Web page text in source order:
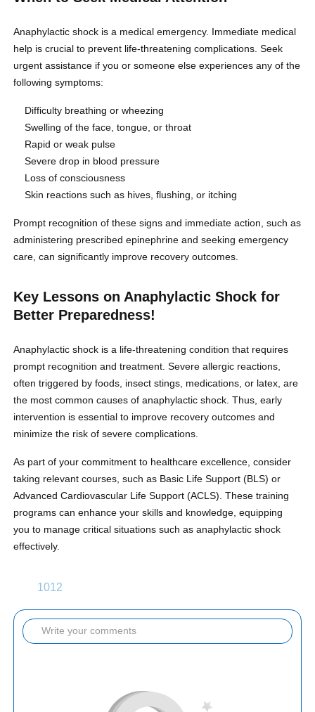
Anaphylactic shock is a medical emergency. Immediate medical
help is crucial to prevent life-threatening complications. Seek
urgent assistance if you or someone else experiences any of the
following symptoms:
Difficulty breathing or wheezing
Swelling of the face, tongue, or throat
Rapid or weak pulse
Severe drop in blood pressure
Loss of consciousness
Skin reactions such as hives, flushing, or itching
Prompt recognition of these signs and immediate action, such as
administering prescribed epinephrine and seeking emergency
care, can significantly improve recovery outcomes.
Key Lessons on Anaphylactic Shock for
Better Preparedness!
Anaphylactic shock is a life-threatening condition that requires
prompt recognition and treatment. Severe allergic reactions,
often triggered by foods, insect stings, medications, or latex, are
the most common causes of anaphylactic shock. Thus, early
intervention is essential to improve recovery outcomes and
minimize the risk of severe complications.
As part of your commitment to healthcare excellence, consider
taking relevant courses, such as Basic Life Support (BLS) or
Advanced Cardiovascular Life Support (ACLS). These training
programs can enhance your skills and knowledge, equipping
you to manage critical situations such as anaphylactic shock
effectively.
1012